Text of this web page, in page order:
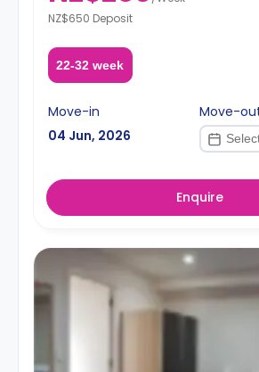
NZ$650 Deposit
22-32 week
Move-in
04 Jun, 2026
Move-
Enquire